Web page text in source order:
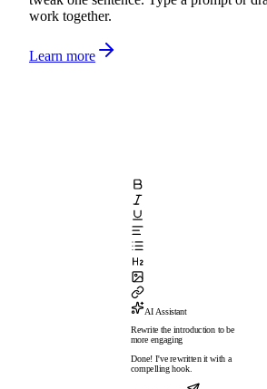
work together.
Learn more
AI Assistant
Rewrite the introduction to be
more engaging
Done! I've rewritten it with a
compelling hook.